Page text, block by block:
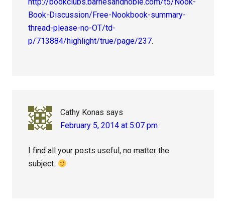
Book-Discussion/Free-Nookbook-summary-
thread-please-no-OT/td-
p/713884/highlight/true/page/237.
Cathy Konas says
February 5, 2014 at 5:07 pm
I find all your posts useful, no matter the
subject.